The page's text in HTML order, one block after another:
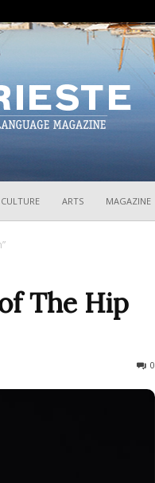
ARTS MAGAZINE
The Hip
0